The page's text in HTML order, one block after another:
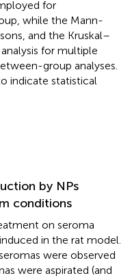
for
while the Mann-
and the Kruskal–
for multiple
group analyses.
indicate statistical
by NPs
conditions
on seroma
in the rat model.
were observed
were aspirated (and